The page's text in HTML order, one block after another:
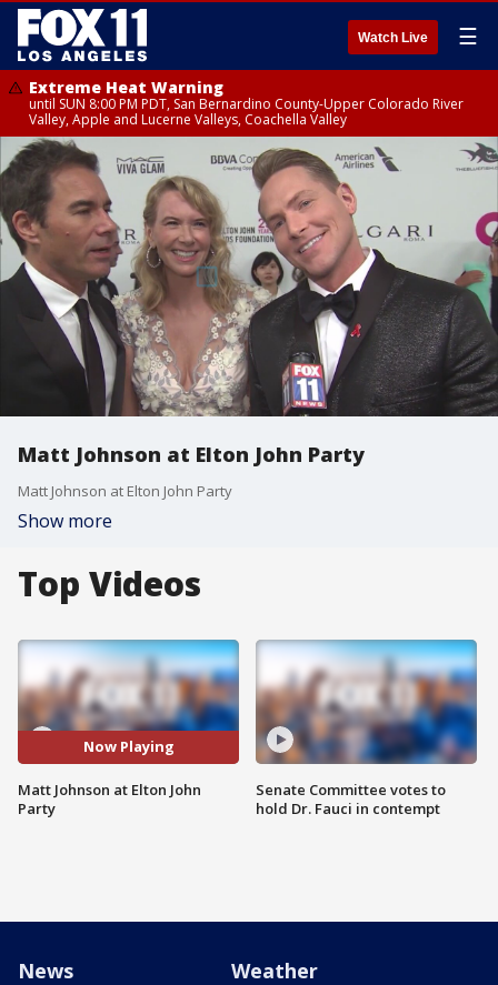
Watch Live ☰
Extreme Heat Warning
until SUN 8:00 PM PDT, San Bernardino County-Upper Colorado River
Valley, Apple and Lucerne Valleys, Coachella Valley
Matt Johnson at Elton John Party
Matt Johnson at Elton John Party
Show more
Top Videos
Now Playing
Matt Johnson at Elton John
Party
Senate Committee votes to
hold Dr. Fauci in contempt
News Weather